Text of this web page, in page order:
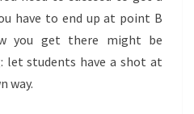
have to end up at point B
you get there might be
let students have a shot at
way.